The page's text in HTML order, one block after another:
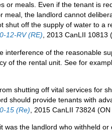
or meals. Even if the tenant is
meal, the landlord cannot
shut off the supply of water to a
12-RV (RE), 2013 CanLII 10813
interference of the reasonable
of the rental unit. See for
shutting off vital services for
should provide tenants with
15 (Re) , 2015 CanLII 73824
was the landlord who withheld